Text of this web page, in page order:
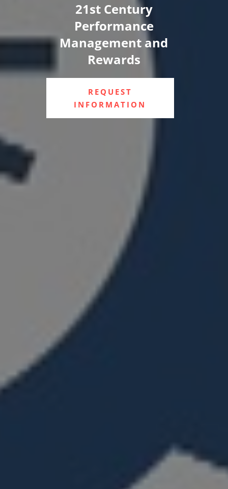
21st Century
Performance
Management and
Rewards
REQUEST
INFORMATION